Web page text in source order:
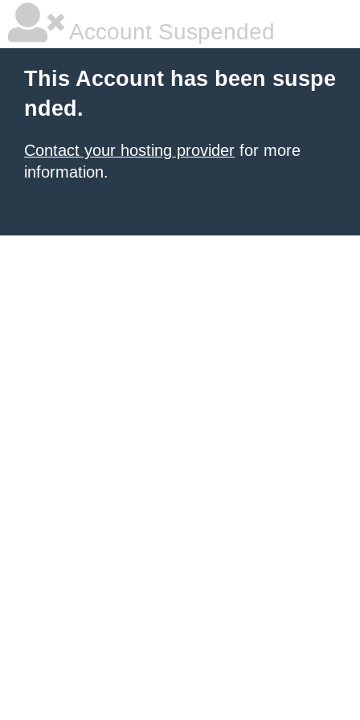
Account Suspended
This Account has been suspe
nded.
Contact your hosting provider for more
information.